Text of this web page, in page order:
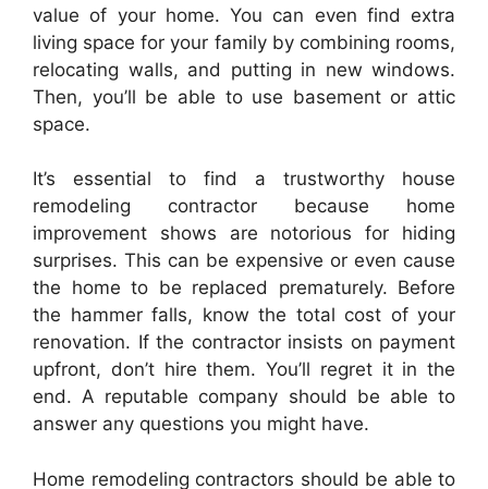
value of your home. You can even find extra
living space for your family by combining rooms,
relocating walls, and putting in new windows.
Then, you’ll be able to use basement or attic
space.
It’s essential to find a trustworthy house
remodeling contractor because home
improvement shows are notorious for hiding
surprises. This can be expensive or even cause
the home to be replaced prematurely. Before
the hammer falls, know the total cost of your
renovation. If the contractor insists on payment
upfront, don’t hire them. You’ll regret it in the
end. A reputable company should be able to
answer any questions you might have.
Home remodeling contractors should be able to